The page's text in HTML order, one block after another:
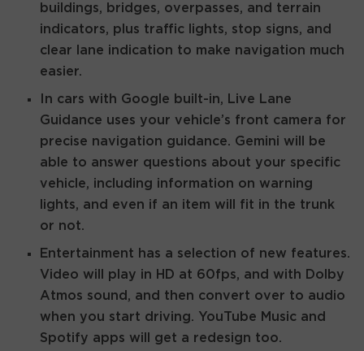
buildings, bridges, overpasses, and terrain
indicators, plus traffic lights, stop signs, and
clear lane indication to make navigation much
easier.
In cars with Google built-in, Live Lane
Guidance uses your vehicle’s front camera for
precise navigation guidance. Gemini will be
able to answer questions about your specific
vehicle, including information on warning
lights, and even if an item will fit in the trunk
or not.
Entertainment has a selection of new features.
Video will play in HD at 60fps, and with Dolby
Atmos sound, and then convert over to audio
when you start driving. YouTube Music and
Spotify apps will get a redesign too.